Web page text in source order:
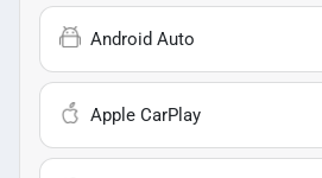
Android Auto
Apple CarPlay